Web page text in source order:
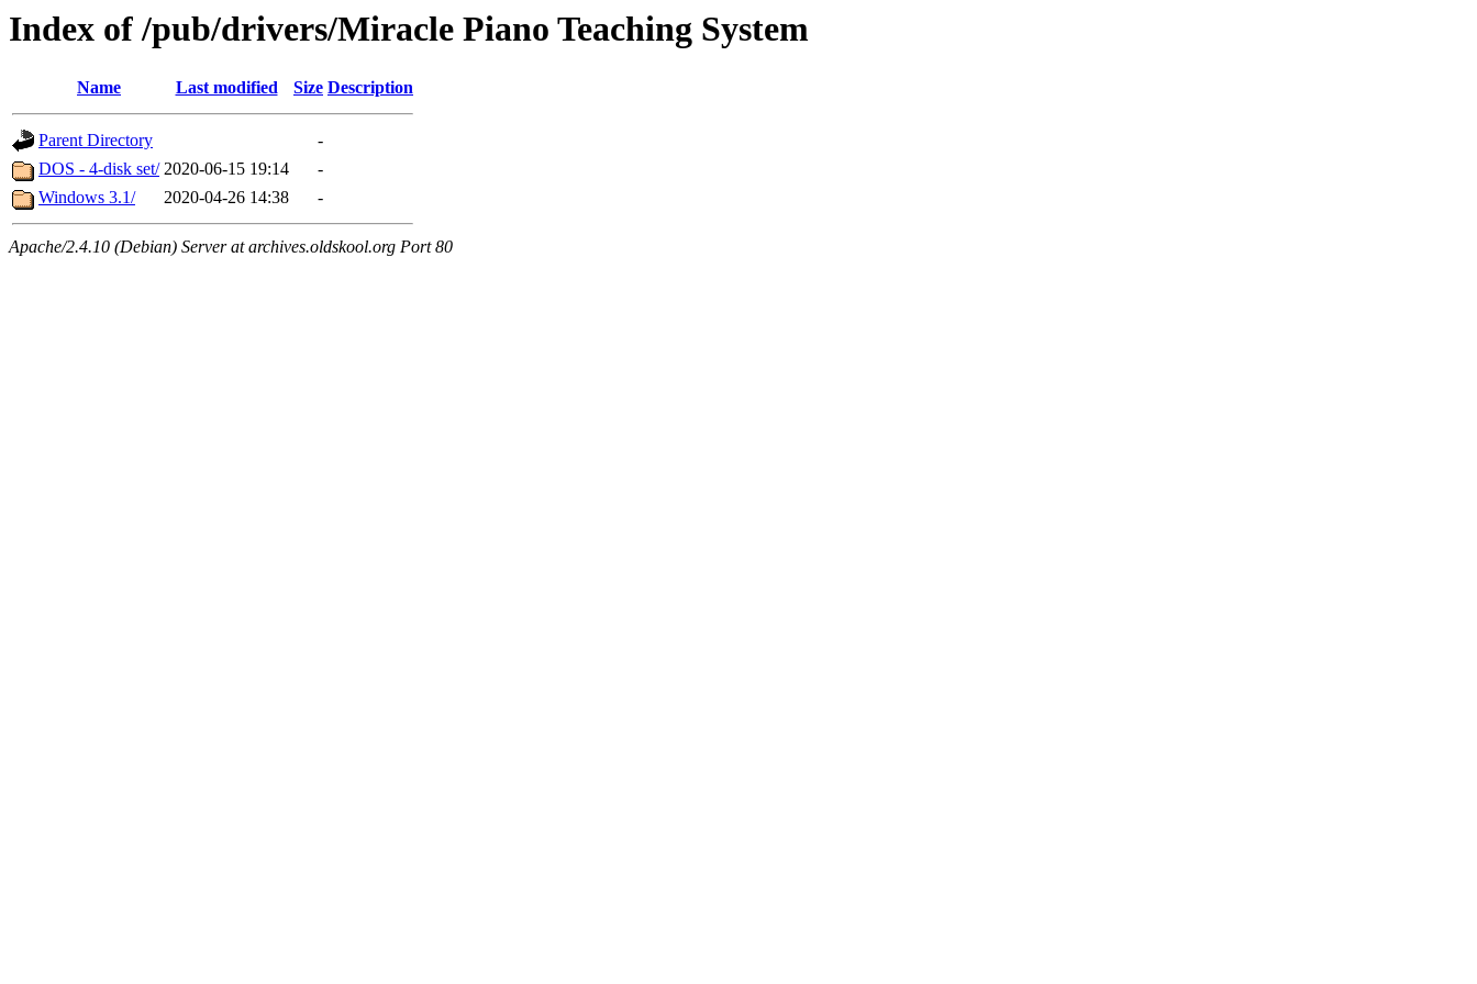
Index of /pub/drivers/Miracle Piano Teaching System
Name Last modified Size Description
Parent Directory
-
DOS - 4-disk set/ 2020-06-15 19:14
-
Windows 3.1/
2020-04-26 14:38 -
Apache/2.4.10 (Debian) Server at archives.oldskool.org Port 80